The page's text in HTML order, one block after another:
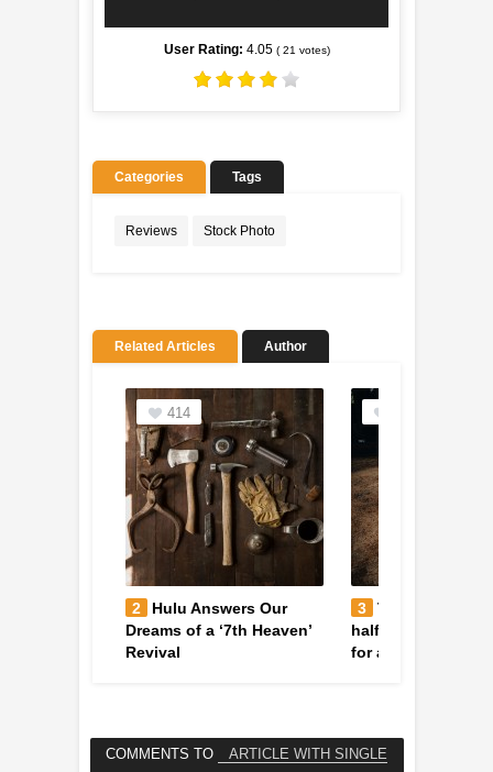
User Rating: 4.05 ( 21 votes)
Categories Tags
Reviews Stock Photo
Related Articles Author
414
2
Hulu Answers Our
Dreams of a ‘7th Heaven’
Revival
3
The tiger who
halfway across
for a better life
COMMENTS TO
ARTICLE WITH SINGLE